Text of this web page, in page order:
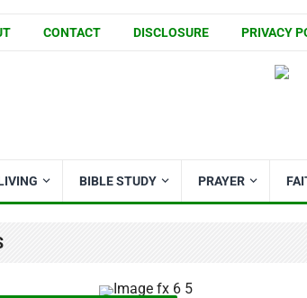
CONTACT DISCLOSURE PRIVACY
BIBLE STUDY PRAYER